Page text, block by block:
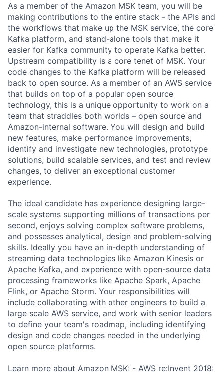
As a member of the Amazon MSK team, you will be
making contributions to the entire stack - the APIs and
the workflows that make up the MSK service, the core
Kafka platform, and stand-alone tools that make it
easier for Kafka community to operate Kafka better.
Upstream compatibility is a core tenet of MSK. Your
code changes to the Kafka platform will be released
back to open source. As a member of an AWS service
that builds on top of a popular open source
technology, this is a unique opportunity to work on a
team that straddles both worlds – open source and
Amazon-internal software. You will design and build
new features, make performance improvements,
identify and investigate new technologies, prototype
solutions, build scalable services, and test and review
changes, to deliver an exceptional customer
experience.
The ideal candidate has experience designing large-
scale systems supporting millions of transactions per
second, enjoys solving complex software problems,
and possesses analytical, design and problem-solving
skills. Ideally you have an in-depth understanding of
streaming data technologies like Amazon Kinesis or
Apache Kafka, and experience with open-source data
processing frameworks like Apache Spark, Apache
Flink, or Apache Storm. Your responsibilities will
include collaborating with other engineers to build a
large scale AWS service, and work with senior leaders
to define your team's roadmap, including identifying
design and code changes needed in the underlying
open source platforms.
Learn more about Amazon MSK: - AWS re:Invent 2018: